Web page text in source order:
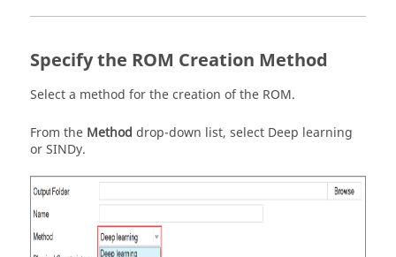
Specify the ROM Creation Method
Select a method for the creation of the ROM.
From the Method drop-down list, select Deep learning
orSINDy.